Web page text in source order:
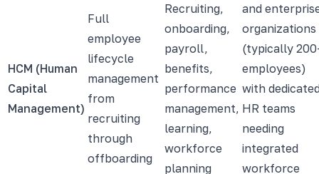
HCM (Human
Capital
Management)
Full
employee
lifecycle
management
from
recruiting
through
offboarding
Recruiting,
onboarding,
payroll,
benefits,
performance
management,
learning,
workforce
planning
and
organizations
(typically
employees)
with
HR teams
needing
integrated
workforce